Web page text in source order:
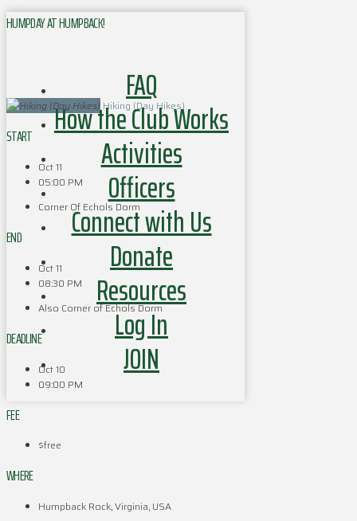
FAQ
How the Club Works
Activities
Officers
Connect with Us
Donate
Resources
Log In
JOIN
HUMPDAY AT HUMPBACK!
Hiking (Day Hikes)
START
Oct 11
05:00 PM
Corner Of Echols Dorm
END
Oct 11
08:30 PM
Also Corner of Echols Dorm
DEADLINE
Oct 10
09:00 PM
FEE
$free
WHERE
Humpback Rock, Virginia, USA